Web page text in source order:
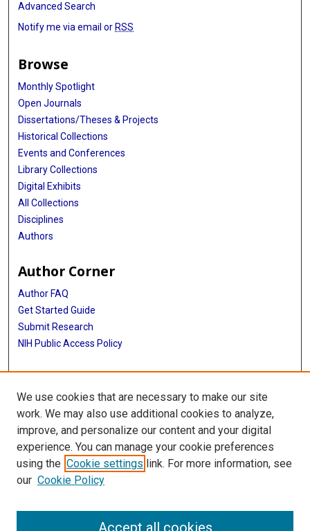
Advanced Search
Notify me via email or RSS
Browse
Monthly Spotlight
Open Journals
Dissertations/Theses & Projects
Historical Collections
Events and Conferences
Library Collections
Digital Exhibits
All Collections
Disciplines
Authors
Author Corner
Author FAQ
Get Started Guide
Submit Research
NIH Public Access Policy
More Info
McGovern Medical School
Library
Texas Medical Center Library
McGovern Historical Center
We use cookies that are necessary to make our site
work. We may also use additional cookies to analyze,
improve, and personalize our content and your digital
experience. You can manage your cookie preferences
using the Cookie settings link. For more information, see
our Cookie Policy
Accept all cookies